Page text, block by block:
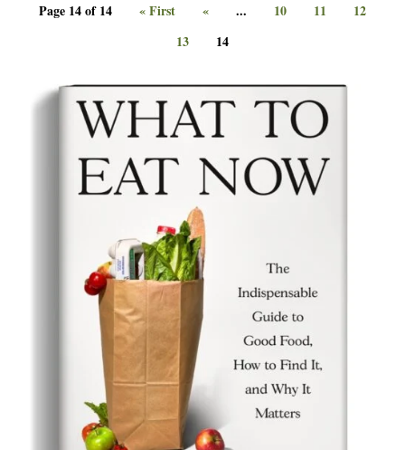
Page 14 of 14 « First « ... 10 11
12
13
14